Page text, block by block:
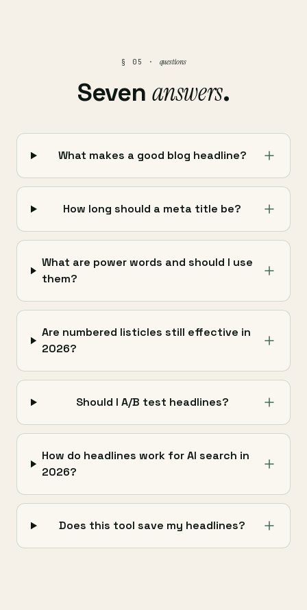
§ 05 · questions
Seven answers.
What makes a good blog headline?
How long should a meta title be?
What are power words and should I use
them?
Are numbered listicles still effective in
2026?
Should I A/B test headlines?
How do headlines work for AI search in
2026?
Does this tool save my headlines?